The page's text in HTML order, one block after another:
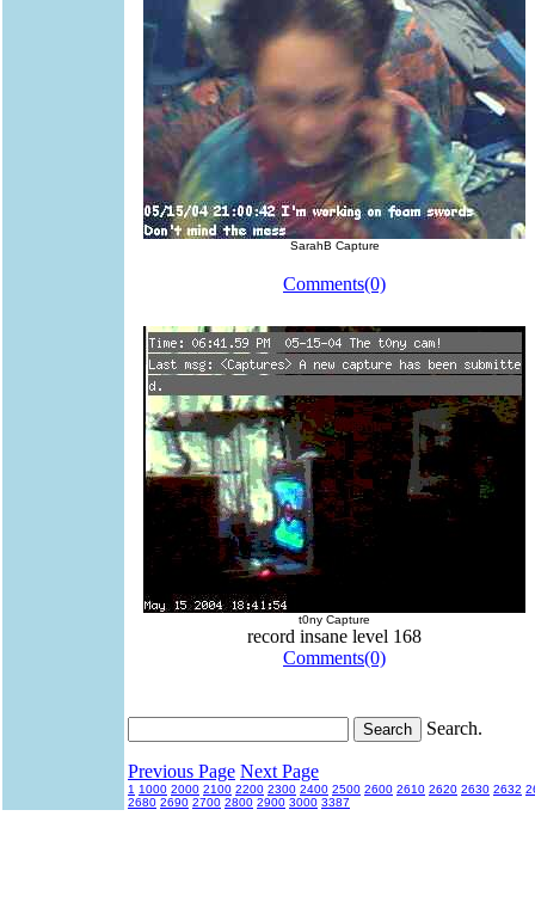
SarahB Capture
Comments(0)
t0ny Capture
record insane level 168
Comments(0)
Search.
Previous Page Next Page
1 1000 2000 2100 2200 2300 2400 2500 2600 2610 2620 2630 2632
2680 2690 2700 2800 2900 3000 3387